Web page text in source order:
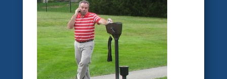
Food Safety